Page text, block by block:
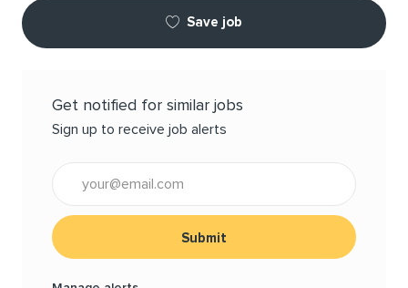
Save job
Get notified for similar jobs
Sign up to receive job alerts
Submit